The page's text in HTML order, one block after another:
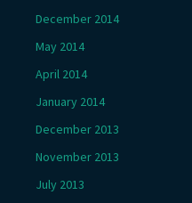
December 2014
May 2014
April 2014
January 2014
December 2013
November 2013
July 2013